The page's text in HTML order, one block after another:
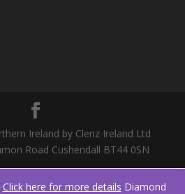
Ireland by Clenz Ireland Ltd
Road Cushendall BT44 0SN
Click here for more details Diamond